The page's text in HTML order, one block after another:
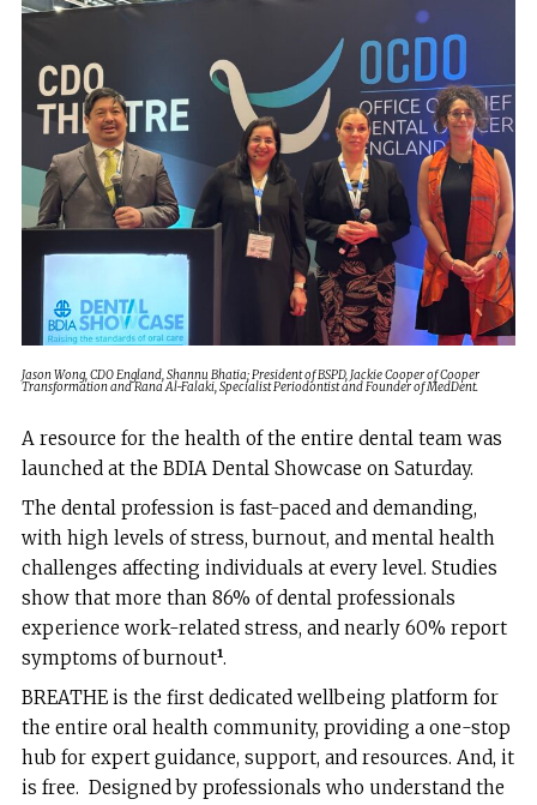
Jason Wong, CDO England, Shannu Bhatia; President of BSPD, Jackie Cooper of Cooper
Transformation and Rana Al-Falaki, Specialist Periodontist and Founder of MedDent.
A resource for the health of the entire dental team was
launched at the BDIA Dental Showcase on Saturday.
The dental profession is fast-paced and demanding,
with high levels of stress, burnout, and mental health
challenges affecting individuals at every level. Studies
show that more than 86% of dental professionals
experience work-related stress, and nearly 60% report
symptoms of burnout¹.
BREATHE is the first dedicated wellbeing platform for
the entire oral health community, providing a one-stop
hub for expert guidance, support, and resources. And, it
is free. Designed by professionals who understand the